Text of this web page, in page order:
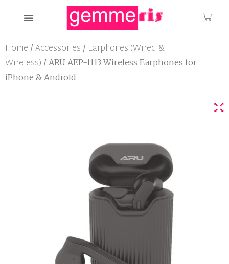
Home / Accessories / Earphones (Wired &
Wireless) / ARU AEP-1113 Wireless Earphones for
iPhone & Android